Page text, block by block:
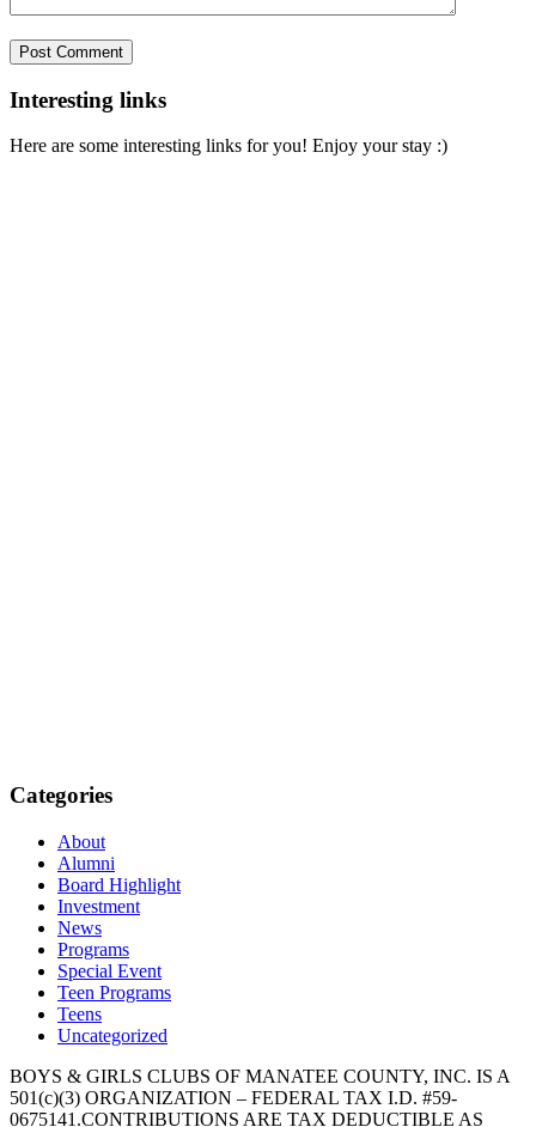
Interesting links
Here are some interesting links for you! Enjoy your stay :)
Categories
About
Alumni
Board Highlight
Investment
News
Programs
Special Event
Teen Programs
Teens
Uncategorized
BOYS & GIRLS CLUBS OF MANATEE COUNTY, INC. IS A
501(c)(3) ORGANIZATION – FEDERAL TAX I.D. #59-
0675141.CONTRIBUTIONS ARE TAX DEDUCTIBLE AS